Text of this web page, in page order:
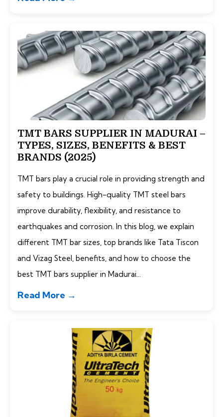
TMT BARS SUPPLIER IN MADURAI –
TYPES, SIZES, BENEFITS & BEST
BRANDS (2025)
TMT bars play a crucial role in providing strength and
safety to buildings. High-quality TMT steel bars
improve durability, flexibility, and resistance to
earthquakes and corrosion. In this blog, we explain
different TMT bar sizes, top brands like Tata Tiscon
and Vizag Steel, benefits, and how to choose the
best TMT bars supplier in Madurai...
Read More →